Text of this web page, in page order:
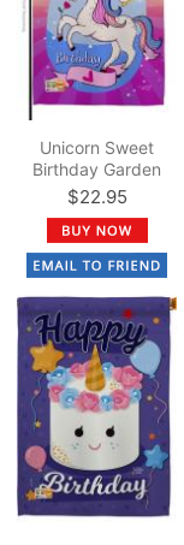
Unicorn Sweet
Birthday Garden
Flag
$22.95